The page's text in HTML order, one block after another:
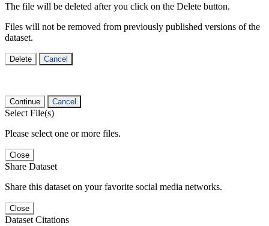
The file will be deleted after you click on the Delete button.
Files will not be removed from previously published versions of the
dataset.
Delete Cancel
Continue Cancel
Select File(s)
Please select one or more files.
Close
Share Dataset
Share this dataset on your favorite social media networks.
Close
Dataset Citations